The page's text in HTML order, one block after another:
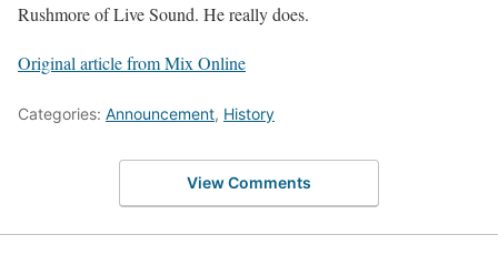
Rushmore of Live Sound. He really does.
Original article from Mix Online
Categories: Announcement, History
View Comments